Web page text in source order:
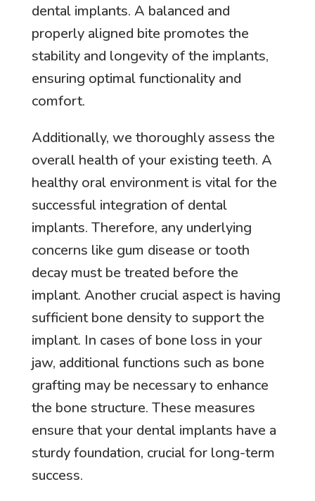
dental implants. A balanced and
properly aligned bite promotes the
stability and longevity of the implants,
ensuring optimal functionality and
comfort.
Additionally, we thoroughly assess the
overall health of your existing teeth. A
healthy oral environment is vital for the
successful integration of dental
implants. Therefore, any underlying
concerns like gum disease or tooth
decay must be treated before the
implant. Another crucial aspect is having
sufficient bone density to support the
implant. In cases of bone loss in your
jaw, additional functions such as bone
grafting may be necessary to enhance
the bone structure. These measures
ensure that your dental implants have a
sturdy foundation, crucial for long-term
success.